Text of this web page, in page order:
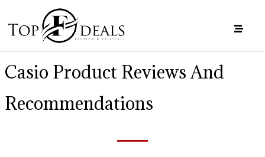
Casio Product Reviews And
Recommendations